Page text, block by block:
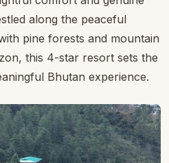
in Paro › Resort Thim-Dorji
is a tranquil riverside